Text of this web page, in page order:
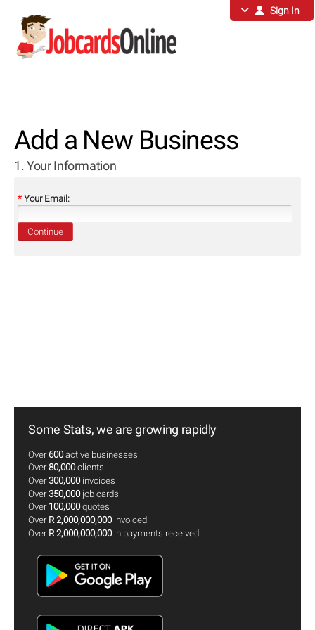
Sign In
Add a New Business
1. Your Information
* Your Email:
Continue
Some Stats, we are growing rapidly
Over600active businesses
Over80,000clients
Over300,000invoices
Over350,000job cards
Over 100,000quotes
Over R 2,000,000,000invoiced
Over R 2,000,000,000in payments received